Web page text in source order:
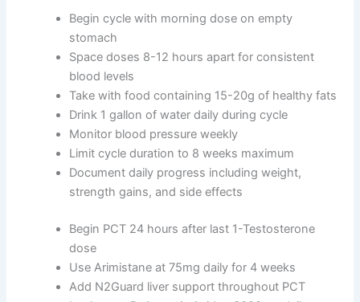
Begin cycle with morning dose on empty
stomach
Space doses 8-12 hours apart for consistent
blood levels
Take with food containing 15-20g of healthy fats
Drink 1 gallon of water daily during cycle
Monitor blood pressure weekly
Limit cycle duration to 8 weeks maximum
Document daily progress including weight,
strength gains, and side effects
Begin PCT 24 hours after last 1-Testosterone
dose
Use Arimistane at 75mg daily for 4 weeks
Add N2Guard liver support throughout PCT